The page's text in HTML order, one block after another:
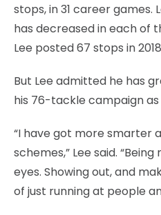
stops, in 31 career games.
has decreased in each of
Lee posted 67 stops in
But Lee admitted he has
his 76-tackle campaign
“I have got more smarter
schemes,” Lee said.
eyes. Showing out, and
of just running at people